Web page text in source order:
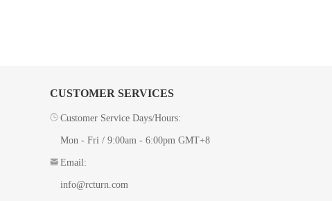
CUSTOMER SERVICES
Customer Service Days/Hours:
Mon - Fri / 9:00am - 6:00pm GMT+8
Email:
info@rcturn.com